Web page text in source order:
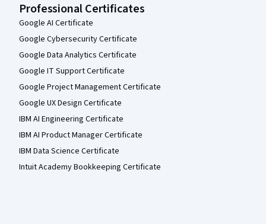
Professional Certificates
Google AI Certificate
Google Cybersecurity Certificate
Google Data Analytics Certificate
Google IT Support Certificate
Google Project Management Certificate
Google UX Design Certificate
IBM AI Engineering Certificate
IBM AI Product Manager Certificate
IBM Data Science Certificate
Intuit Academy Bookkeeping Certificate